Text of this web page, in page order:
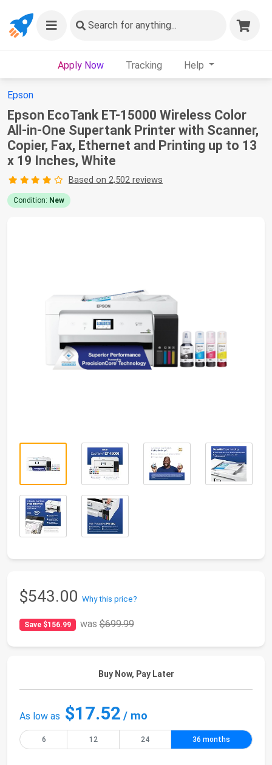
Search for anything...
Apply Now Tracking Help
Epson
Epson EcoTank ET-15000 Wireless Color
All-in-One Supertank Printer with Scanner,
Copier, Fax, Ethernet and Printing up to 13
x 19 Inches, White
Based on 2,502 reviews
Condition: New
$543.00 Why this price?
Save $156.99 was$699.99
Buy Now, Pay Later
As low as $17.52 / mo
6 12 24 36 months